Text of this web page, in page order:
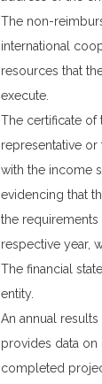
The non-
international
resources that
execute.
The certificate of
representative or
with the income
evidencing that
the
respective year,
The financial
entity.
An annual
provides data on
completed